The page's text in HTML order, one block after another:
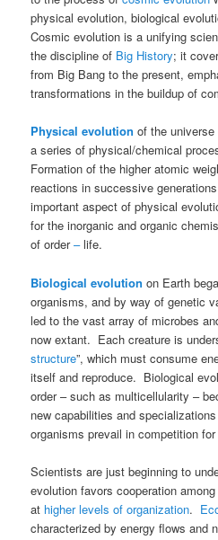
physical evolution, biological
Cosmic evolution is a unifying
the discipline of Big History; it
from Big Bang to the present,
transformations in the buildup of
Physical evolution of the
a series of physical/chemical
Formation of the higher atomic
reactions in successive
important aspect of physical
for the inorganic and organic
of order–life.
Biological evolution on Earth
organisms, and by way of genetic
led to the vast array of microbes
now extant. Each creature is
structure”, which must consume
itself and reproduce. Biological
order – such as multicellularity –
new capabilities and
organisms prevail in competition
Scientists are just beginning to
evolution favors cooperation
at higher levels of organization.
characterized by energy flows and